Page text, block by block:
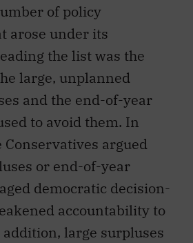
of policy
arose under its
the list was the
large, unplanned
and the end-of-year
to avoid them. In
Conservatives argued
or end-of-year
democratic decision-
accountability to
large surpluses